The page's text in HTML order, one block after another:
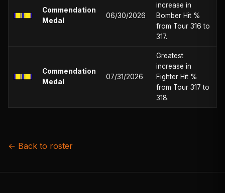
Commendation
Medal
06/30/2026
increase in
Bomber Hit %
from Tour 316 to
317.
Commendation
Medal
07/31/2026
Greatest
increase in
Fighter Hit %
from Tour 317 to
318.
← Back to roster